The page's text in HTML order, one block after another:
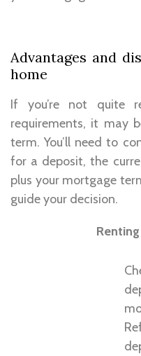
Advantages and
home
If you’re not quite
requirements, it may
term. You’ll need to
for a deposit, the
plus your mortgage
guide your decision.
Renting